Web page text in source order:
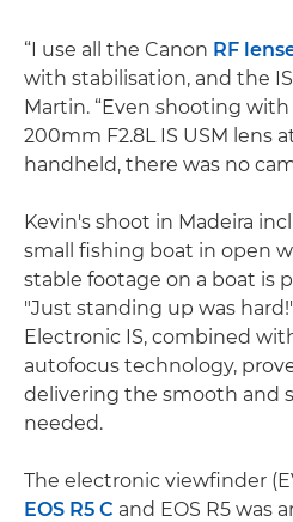
“I use all the Canon RF
with stabilisation, and the
Martin. “Even shooting
200mm F2.8L IS USM lens
handheld, there was no
Kevin's shoot in Madeira
small fishing boat in open
stable footage on a boat is
"Just standing up was
Electronic IS, combined
autofocus technology,
delivering the smooth and
needed.
The electronic viewfinder
EOS R5 C and EOS R5 was